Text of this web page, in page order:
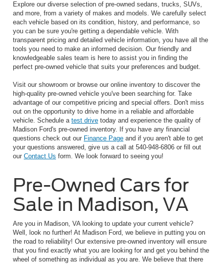
Explore our diverse selection of pre-owned sedans, trucks, SUVs,
and more, from a variety of makes and models. We carefully select
each vehicle based on its condition, history, and performance, so
you can be sure you're getting a dependable vehicle. With
transparent pricing and detailed vehicle information, you have all the
tools you need to make an informed decision. Our friendly and
knowledgeable sales team is here to assist you in finding the
perfect pre-owned vehicle that suits your preferences and budget.
Visit our showroom or browse our online inventory to discover the
high-quality pre-owned vehicle you've been searching for. Take
advantage of our competitive pricing and special offers. Don't miss
out on the opportunity to drive home in a reliable and affordable
vehicle. Schedule a test drive today and experience the quality of
Madison Ford's pre-owned inventory. If you have any financial
questions check out our Finance Page and if you aren't able to get
your questions answered, give us a call at 540-948-6806 or fill out
our Contact Us form. We look forward to seeing you!
Pre-Owned Cars for
Sale in Madison, VA
Are you in Madison, VA looking to update your current vehicle?
Well, look no further! At Madison Ford, we believe in putting you on
the road to reliability! Our extensive pre-owned inventory will ensure
that you find exactly what you are looking for and get you behind the
wheel of something as individual as you are. We believe that there